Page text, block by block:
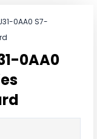
0AA0 S7-
0AA0